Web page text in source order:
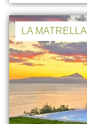
LA MATRELLA